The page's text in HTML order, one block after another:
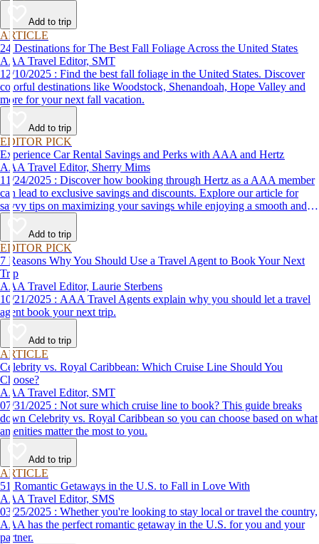
Add to trip
ARTICLE
24 Destinations for The Best Fall Foliage Across the United States
AAA Travel Editor, SMT
12/10/2025 : Find the best fall foliage in the United States. Discover
colorful destinations like Woodstock, Shenandoah, Hope Valley and
more for your next fall vacation.
Add to trip
EDITOR PICK
Experience Car Rental Savings and Perks with AAA and Hertz
AAA Travel Editor, Sherry Mims
11/24/2025 : Discover how booking through Hertz as a AAA member
can lead to exclusive savings and discounts. Explore our article for
savvy tips on maximizing your savings while enjoying a smooth and
affordable travel experience.
Add to trip
EDITOR PICK
7 Reasons Why You Should Use a Travel Agent to Book Your Next
Trip
AAA Travel Editor, Laurie Sterbens
10/21/2025 : AAA Travel Agents explain why you should let a travel
agent book your next trip.
Add to trip
ARTICLE
Celebrity vs. Royal Caribbean: Which Cruise Line Should You
Choose?
AAA Travel Editor, SMT
07/31/2025 : Not sure which cruise line to book? This guide breaks
down Celebrity vs. Royal Caribbean so you can choose based on what
amenities matter the most to you.
Add to trip
ARTICLE
51 Romantic Getaways in the U.S. to Fall in Love With
AAA Travel Editor, SMS
03/25/2025 : Whether you're looking to stay local or travel the country,
AAA has the perfect romantic getaway in the U.S. for you and your
partner.